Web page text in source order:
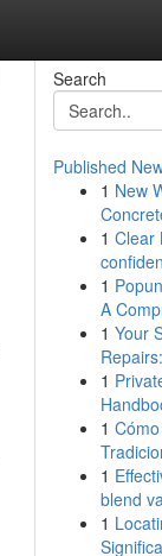
Search
Published
1 New
1 Clear
1
A
1 Your
Repairs:
1
1
1
blend
1